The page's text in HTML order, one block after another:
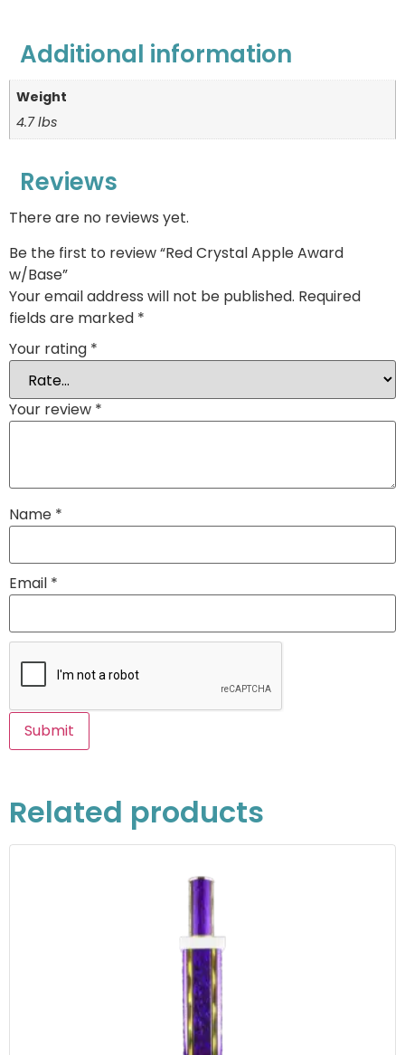
Additional information
Weight
4.7 lbs
Reviews
There are no reviews yet.
Be the first to review “Red Crystal Apple Award
w/Base”
Your email address will not be published. Required
fields are marked *
Your rating *
Your review *
Name *
Email *
Related products